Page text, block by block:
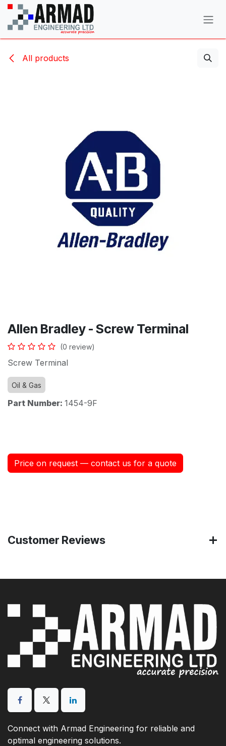
Skip to Content
All products
Allen Bradley - Screw Terminal
(0 review)
Screw Terminal
Oil & Gas
Part Number: 1454-9F
Price on request — contact us for a quote
Customer Reviews
Connect with Armad Engineering for reliable and
optimal engineering solutions.